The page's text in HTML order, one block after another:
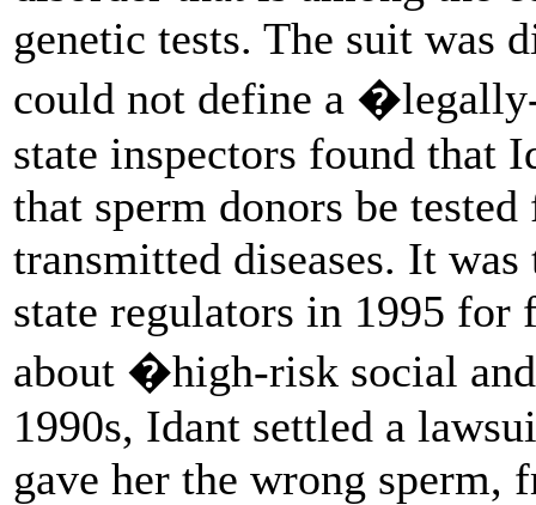
genetic tests. The suit was
could not define a
state inspectors found that
that sperm donors be
transmitted diseases. It
state regulators in 1995
about �high-risk social
1990s, Idant settled a
gave her the wrong sperm,